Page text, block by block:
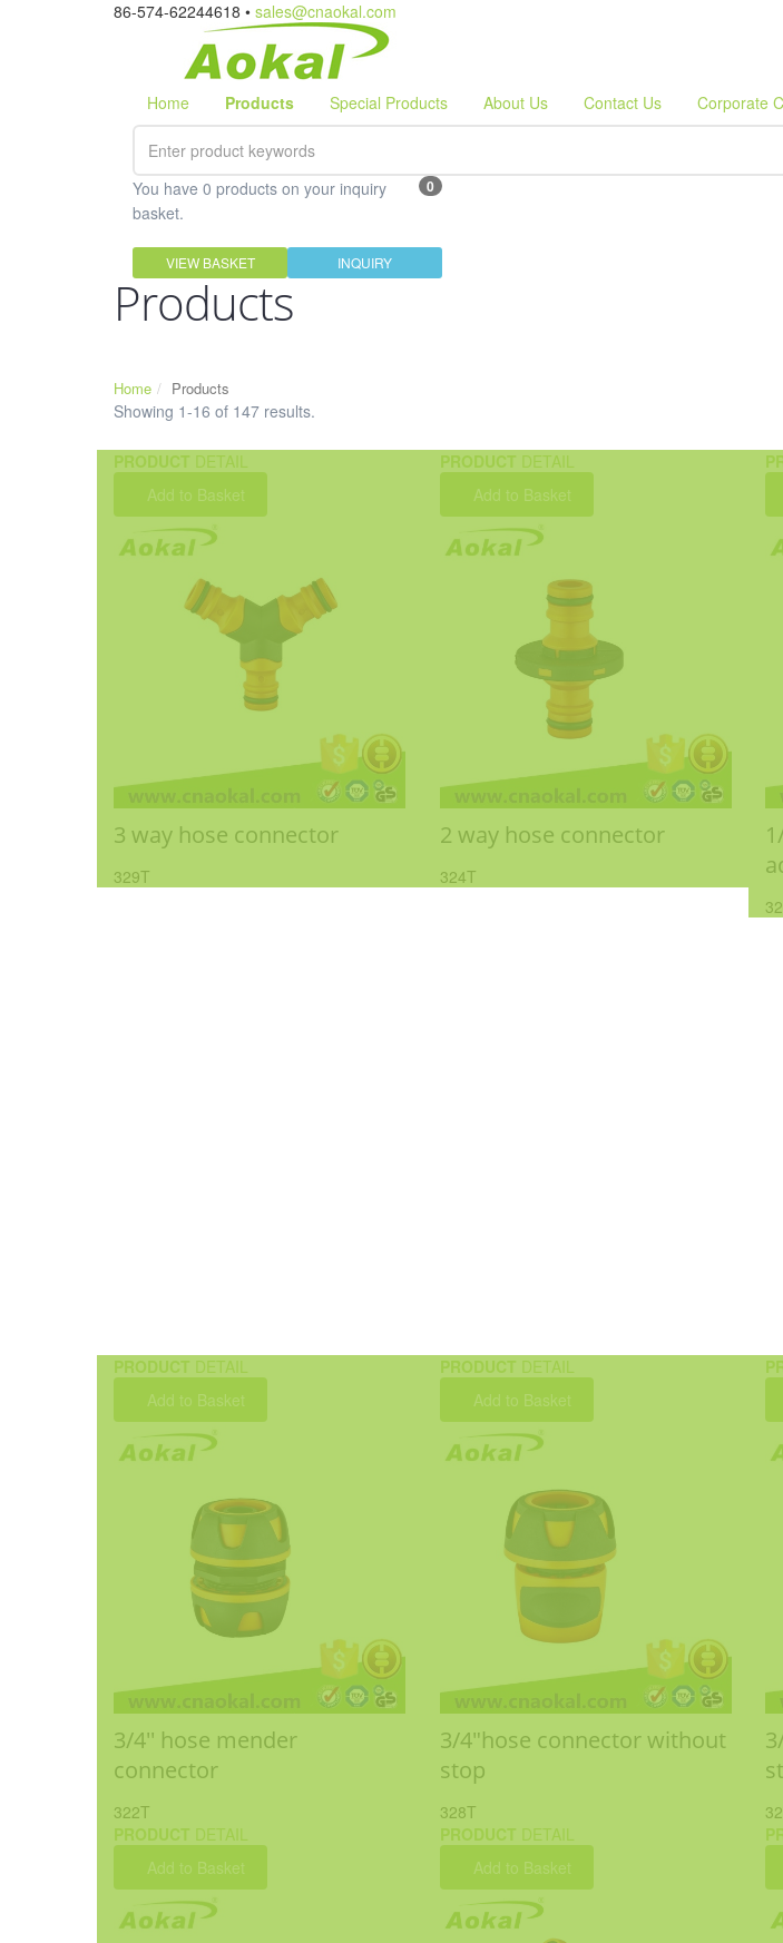
86-574-62244618 • sales@cnaokal.com
Home Products Special Products About Us Contact Us Corporate
0
You have 0 products on your inquiry
basket.
VIEW BASKET INQUIRY
Products
Home Products
Showing 1-16 of 147 results.
PRODUCT DETAIL
Add to Basket
3 way hose connector
329T
PRODUCT DETAIL
Add to Basket
2 way hose connector
324T
PRODUCT DETAIL
Add to Basket
3/4'' hose mender
connector
322T
PRODUCT DETAIL
Add to Basket
3/4"hose connector without
stop
328T
PRODUCT DETAIL
Add to Basket
PRODUCT DETAIL
Add to Basket